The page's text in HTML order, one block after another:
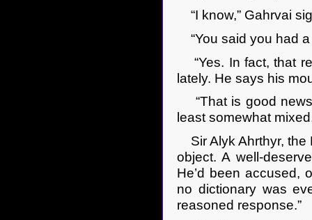
“I know,” Gahrvai
“You said you had a
“Yes. In fact, that
lately. He says his
“That is good
least somewhat
Sir Alyk Ahrthyr, the
object. A well-
He’d been accused,
no dictionary was
reasoned response.”